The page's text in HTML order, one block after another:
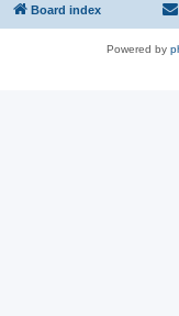
Board index
Powered by